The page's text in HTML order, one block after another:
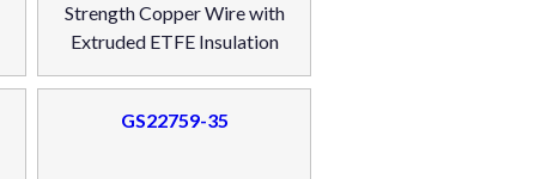
Strength Copper Wire with
Extruded ETFE Insulation
GS22759-35